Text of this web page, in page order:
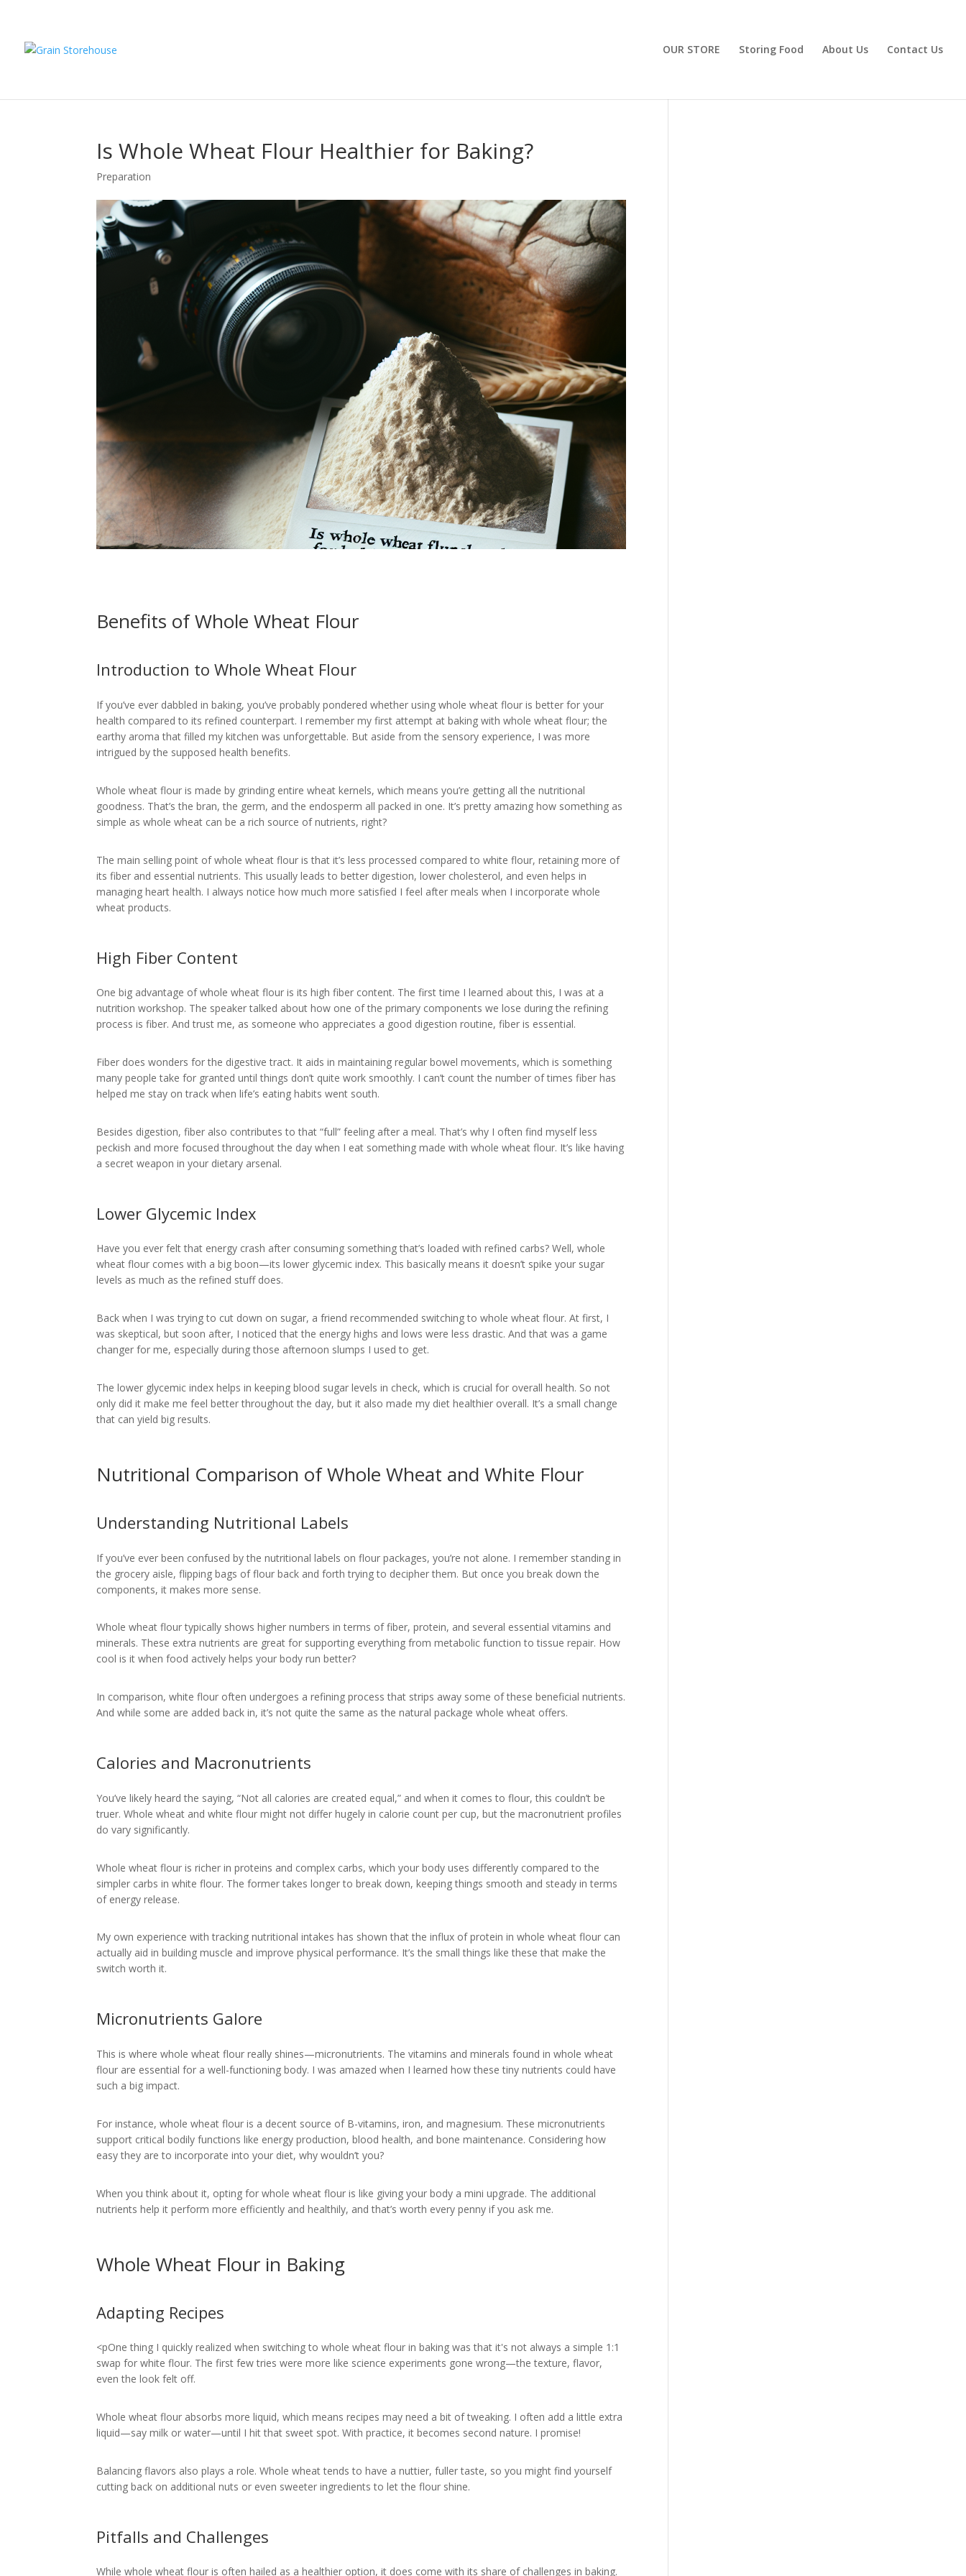
OUR STORE Storing Food About Us Contact Us
Is Whole Wheat Flour Healthier for Baking?
Preparation
Benefits of Whole Wheat Flour
Introduction to Whole Wheat Flour
If you’ve ever dabbled in baking, you’ve probably pondered whether using whole wheat flour is better for your
health compared to its refined counterpart. I remember my first attempt at baking with whole wheat flour; the
earthy aroma that filled my kitchen was unforgettable. But aside from the sensory experience, I was more
intrigued by the supposed health benefits.
Whole wheat flour is made by grinding entire wheat kernels, which means you’re getting all the nutritional
goodness. That’s the bran, the germ, and the endosperm all packed in one. It’s pretty amazing how something as
simple as whole wheat can be a rich source of nutrients, right?
The main selling point of whole wheat flour is that it’s less processed compared to white flour, retaining more of
its fiber and essential nutrients. This usually leads to better digestion, lower cholesterol, and even helps in
managing heart health. I always notice how much more satisfied I feel after meals when I incorporate whole
wheat products.
High Fiber Content
One big advantage of whole wheat flour is its high fiber content. The first time I learned about this, I was at a
nutrition workshop. The speaker talked about how one of the primary components we lose during the refining
process is fiber. And trust me, as someone who appreciates a good digestion routine, fiber is essential.
Fiber does wonders for the digestive tract. It aids in maintaining regular bowel movements, which is something
many people take for granted until things don’t quite work smoothly. I can’t count the number of times fiber has
helped me stay on track when life’s eating habits went south.
Besides digestion, fiber also contributes to that “full” feeling after a meal. That’s why I often find myself less
peckish and more focused throughout the day when I eat something made with whole wheat flour. It’s like having
a secret weapon in your dietary arsenal.
Lower Glycemic Index
Have you ever felt that energy crash after consuming something that’s loaded with refined carbs? Well, whole
wheat flour comes with a big boon—its lower glycemic index. This basically means it doesn’t spike your sugar
levels as much as the refined stuff does.
Back when I was trying to cut down on sugar, a friend recommended switching to whole wheat flour. At first, I
was skeptical, but soon after, I noticed that the energy highs and lows were less drastic. And that was a game
changer for me, especially during those afternoon slumps I used to get.
The lower glycemic index helps in keeping blood sugar levels in check, which is crucial for overall health. So not
only did it make me feel better throughout the day, but it also made my diet healthier overall. It’s a small change
that can yield big results.
Nutritional Comparison of Whole Wheat and White Flour
Understanding Nutritional Labels
If you’ve ever been confused by the nutritional labels on flour packages, you’re not alone. I remember standing in
the grocery aisle, flipping bags of flour back and forth trying to decipher them. But once you break down the
components, it makes more sense.
Whole wheat flour typically shows higher numbers in terms of fiber, protein, and several essential vitamins and
minerals. These extra nutrients are great for supporting everything from metabolic function to tissue repair. How
cool is it when food actively helps your body run better?
In comparison, white flour often undergoes a refining process that strips away some of these beneficial nutrients.
And while some are added back in, it’s not quite the same as the natural package whole wheat offers.
Calories and Macronutrients
You’ve likely heard the saying, “Not all calories are created equal,” and when it comes to flour, this couldn’t be
truer. Whole wheat and white flour might not differ hugely in calorie count per cup, but the macronutrient profiles
do vary significantly.
Whole wheat flour is richer in proteins and complex carbs, which your body uses differently compared to the
simpler carbs in white flour. The former takes longer to break down, keeping things smooth and steady in terms
of energy release.
My own experience with tracking nutritional intakes has shown that the influx of protein in whole wheat flour can
actually aid in building muscle and improve physical performance. It’s the small things like these that make the
switch worth it.
Micronutrients Galore
This is where whole wheat flour really shines—micronutrients. The vitamins and minerals found in whole wheat
flour are essential for a well-functioning body. I was amazed when I learned how these tiny nutrients could have
such a big impact.
For instance, whole wheat flour is a decent source of B-vitamins, iron, and magnesium. These micronutrients
support critical bodily functions like energy production, blood health, and bone maintenance. Considering how
easy they are to incorporate into your diet, why wouldn’t you?
When you think about it, opting for whole wheat flour is like giving your body a mini upgrade. The additional
nutrients help it perform more efficiently and healthily, and that’s worth every penny if you ask me.
Whole Wheat Flour in Baking
Adapting Recipes
<pOne thing I quickly realized when switching to whole wheat flour in baking was that it's not always a simple 1:1
swap for white flour. The first few tries were more like science experiments gone wrong—the texture, flavor,
even the look felt off.
Whole wheat flour absorbs more liquid, which means recipes may need a bit of tweaking. I often add a little extra
liquid—say milk or water—until I hit that sweet spot. With practice, it becomes second nature. I promise!
Balancing flavors also plays a role. Whole wheat tends to have a nuttier, fuller taste, so you might find yourself
cutting back on additional nuts or even sweeter ingredients to let the flour shine.
Pitfalls and Challenges
While whole wheat flour is often hailed as a healthier option, it does come with its share of challenges in baking.